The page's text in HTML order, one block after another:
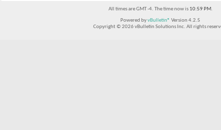
All times are GMT -4. The time now is 10:59 PM.
Powered byvBulletin® Version 4.2.5
Copyright © 2026 vBulletin Solutions Inc. All rights